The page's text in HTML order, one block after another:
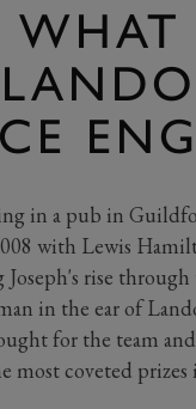
in a pub in
with Lewis
rise
in the ear of
for the team
most coveted